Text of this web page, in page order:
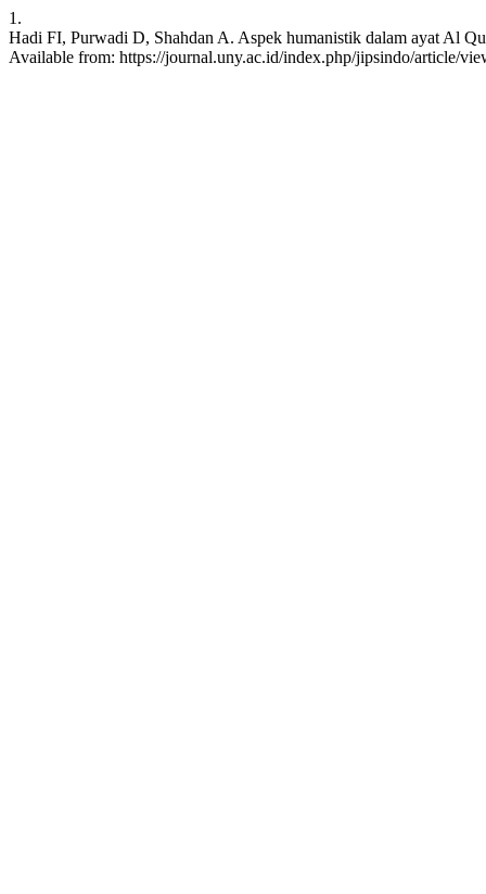
1.
Hadi FI, Purwadi D, Shahdan A. Aspek humanistik dalam ayat Al
Available from: https://journal.uny.ac.id/index.php/jipsindo/article/